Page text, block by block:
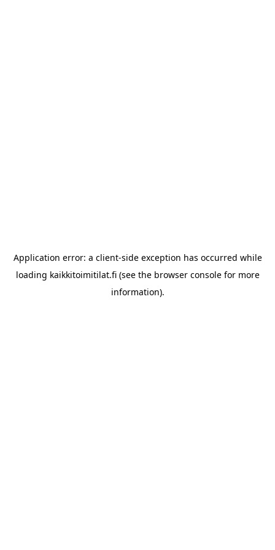
Application error: a client-side exception has occurred while
loading kaikkitoimitilat.fi(see the browser consolefor more
information).